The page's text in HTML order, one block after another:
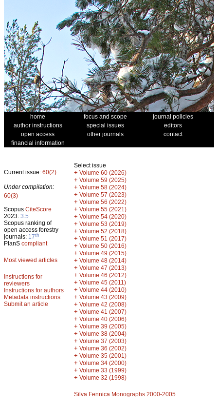
home focus and scope
journal policies
author instructions
special issues
editors
open access
other journals
contact
financial information
Current issue: 60(2)
Under compilation:
60(3)
Scopus CiteScore
2023: 3.5
Scopus ranking of
open access forestry
journals: 17th
PlanS compliant
Most viewed articles
Instructions for
reviewers
Instructions for authors
Metadata instructions
Submit an article
Select issue
+ Volume 60 (2026)
+ Volume 59 (2025)
+ Volume 58 (2024)
+ Volume 57 (2023)
+ Volume 56 (2022)
+ Volume 55 (2021)
+ Volume 54 (2020)
+ Volume 53 (2019)
+ Volume 52 (2018)
+ Volume 51 (2017)
+ Volume 50 (2016)
+ Volume 49 (2015)
+ Volume 48 (2014)
+ Volume 47 (2013)
+ Volume 46 (2012)
+ Volume 45 (2011)
+ Volume 44 (2010)
+ Volume 43 (2009)
+ Volume 42 (2008)
+ Volume 41 (2007)
+ Volume 40 (2006)
+ Volume 39 (2005)
+ Volume 38 (2004)
+ Volume 37 (2003)
+ Volume 36 (2002)
+ Volume 35 (2001)
+ Volume 34 (2000)
+ Volume 33 (1999)
+ Volume 32 (1998)
Silva Fennica Monographs 2000-2005